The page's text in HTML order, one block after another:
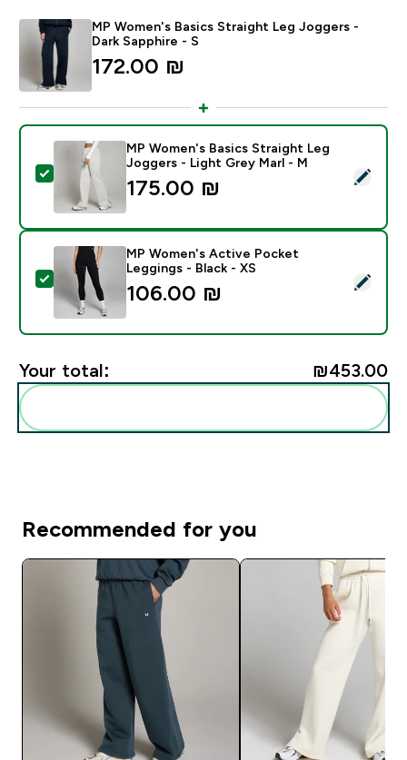
MP Women's Basics Straight Leg Joggers -
Dark Sapphire - S
172.00 ₪‎
Select this product - MP Women's Basics Straight
MP Women's Basics Straight Leg
Joggers - Light Grey Marl - M
175.00 ₪‎
Select this product - MP Women's Active Pocket
MP Women's Active Pocket
Leggings - Black - XS
106.00 ₪‎
Your total: ₪453.00‎
Recommended for you